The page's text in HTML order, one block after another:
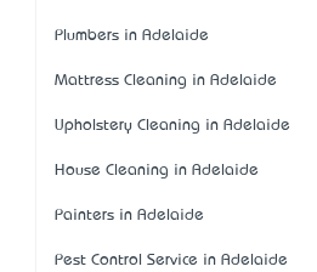
Plumbers in Adelaide
Mattress Cleaning in Adelaide
Upholstery Cleaning in Adelaide
House Cleaning in Adelaide
Painters in Adelaide
Pest Control Service in Adelaide